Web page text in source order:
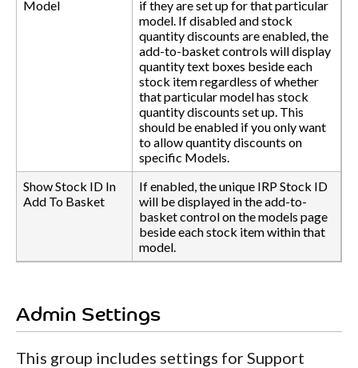
Model
if they are set up for that particular
model. If disabled and stock
quantity discounts are enabled, the
add-to-basket controls will display
quantity text boxes beside each
stock item regardless of whether
that particular model has stock
quantity discounts set up. This
should be enabled if you only want
to allow quantity discounts on
specific Models.
Show Stock ID In
Add To Basket
If enabled, the unique IRP Stock ID
will be displayed in the add-to-
basket control on the models page
beside each stock item within that
model.
Admin Settings
This group includes settings for Support